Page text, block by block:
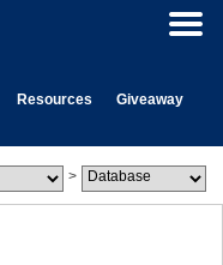
Resources
Giveaway
>